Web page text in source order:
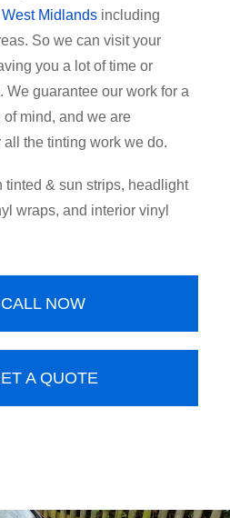
West Midlands including
So we can visit your
you a lot of time or
guarantee our work for a
of mind, and we are
the tinting work we do.
tinted & sun strips, headlight
wraps, and interior vinyl
CALL NOW
A QUOTE